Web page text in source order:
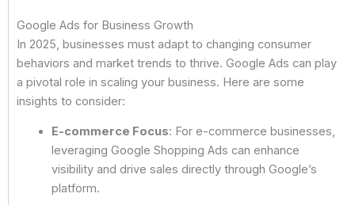
Google Ads for Business Growth
In 2025, businesses must adapt to changing consumer
behaviors and market trends to thrive. Google Ads can play
a pivotal role in scaling your business. Here are some
insights to consider:
E-commerce Focus: For e-commerce businesses,
leveraging Google Shopping Ads can enhance
visibility and drive sales directly through Google’s
platform.